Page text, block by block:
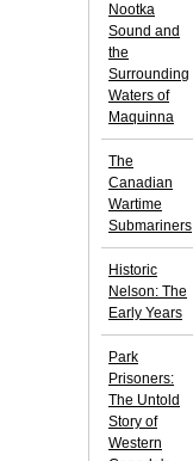
Nootka
Sound and
the
Surrounding
Waters of
Maquinna
The
Canadian
Wartime
Submariners
Historic
Nelson: The
Early Years
Park
Prisoners:
The Untold
Story of
Western